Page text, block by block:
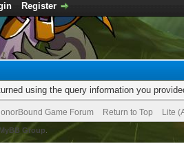
Register
using the query information you
Game Forum Return to Top Lite
MyBB Group